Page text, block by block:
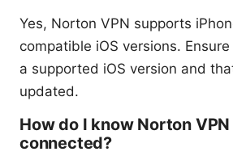
Yes, Norton VPN supports
compatible iOS versions.
a supported iOS version and
updated.
How do I know Norton
connected?